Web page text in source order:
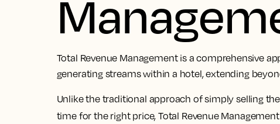
Total Revenue Management is a comprehensive
generating streams within a hotel, extending
Unlike the traditional approach of simply selling
time for the right price, Total Revenue